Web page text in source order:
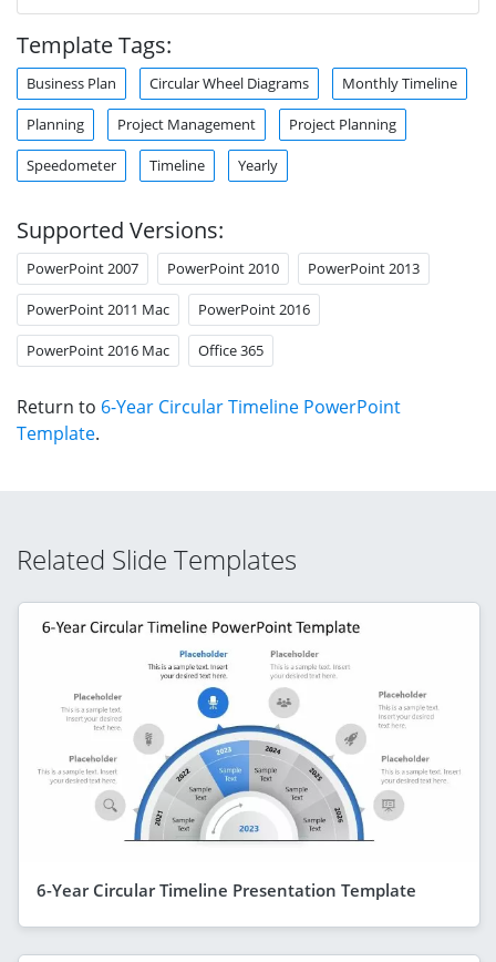
Template Tags:
Business Plan Circular Wheel Diagrams Monthly Timeline
Planning Project Management Project Planning
Speedometer Timeline Yearly
Supported Versions:
PowerPoint 2007 PowerPoint 2010 PowerPoint 2013
PowerPoint 2011 Mac PowerPoint 2016
PowerPoint 2016 Mac Office 365
Return to 6-Year Circular Timeline PowerPoint
Template.
Related Slide Templates
6-Year Circular Timeline Presentation Template